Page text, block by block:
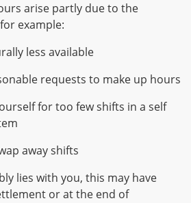
arise partly due to the
example:
less available
requests to make up hours
for too few shifts in a self
away shifts
lies with you, this may have
or at the end of